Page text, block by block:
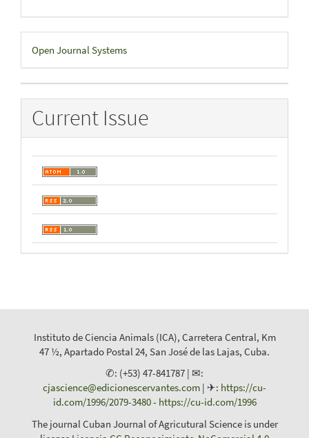
Developed
By
Open Journal Systems
Current Issue
Instituto de Ciencia Animals (ICA), Carretera Central, Km
47 ½, Apartado Postal 24, San José de las Lajas, Cuba.
✆: (+53) 47-841787 | ✉:
cjascience@edicionescervantes.com | ✈: https://cu-
id.com/1996/2079-3480- https://cu-id.com/1996
The journal Cuban Journal of Agricutural Science is under